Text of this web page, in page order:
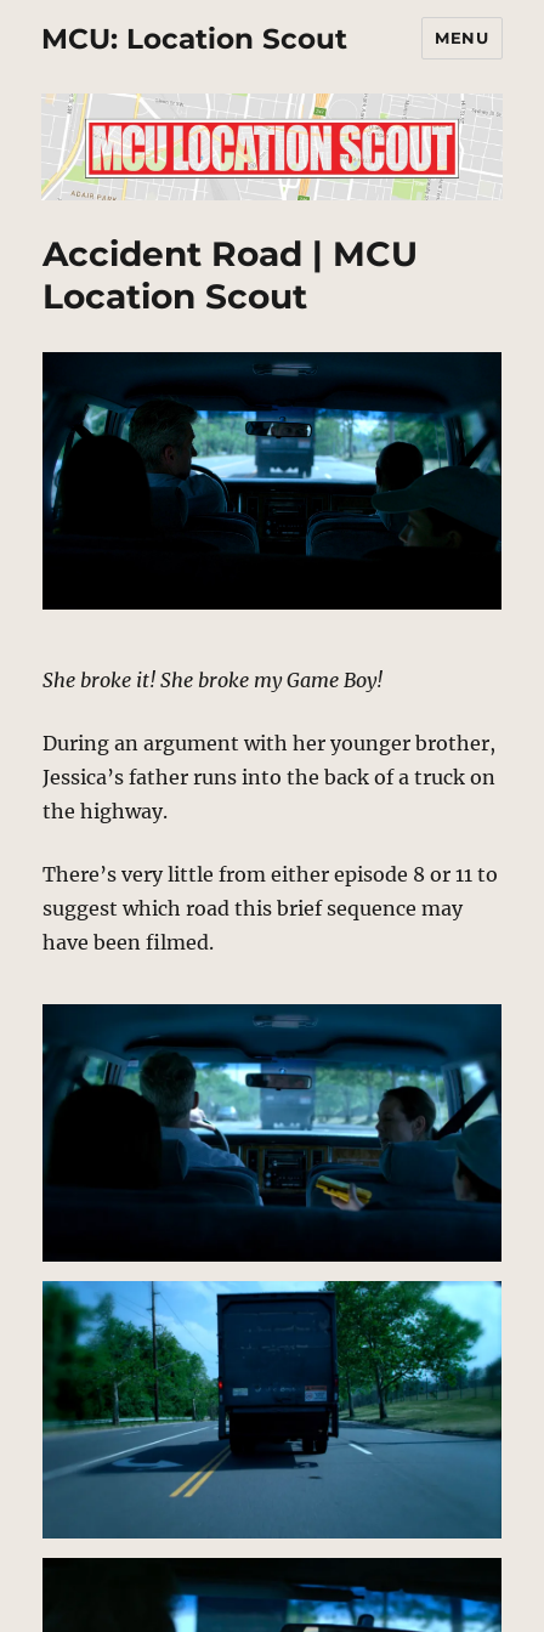
MCU: Location Scout MENU
Accident Road | MCU
Location Scout
She broke it! She broke my Game Boy!
During an argument with her younger brother,
Jessica’s father runs into the back of a truck on
the highway.
There’s very little from either episode 8 or 11 to
suggest which road this brief sequence may
have been filmed.